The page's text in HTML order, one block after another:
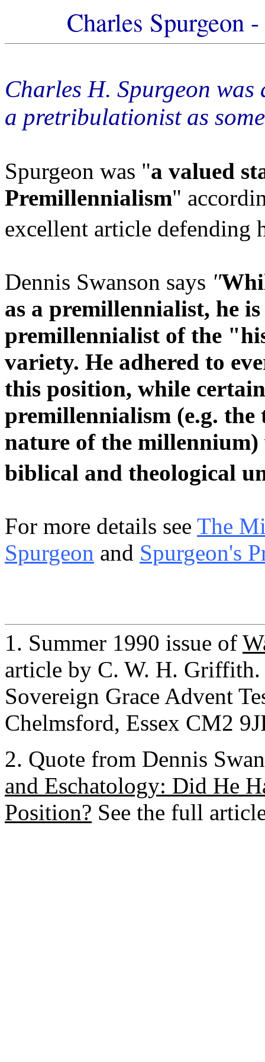
Charles Spurgeon
Charles H. Spurgeon
a pretribulationist as
Spurgeon was "a valued
Premillennialism"
excellent article defending
Dennis Swanson says "
as a premillennialist, he
premillennialist of the
variety. He adhered to
this position, while
premillennialism (e.g.
nature of the
biblical and theological
For more details see The
Spurgeon and Spurgeon's
1. Summer 1990 issue of
article by C. W. H. Griffith.
Sovereign Grace Advent
Chelmsford, Essex CM2
2. Quote from Dennis
and Eschatology: Did He
Position? See the full